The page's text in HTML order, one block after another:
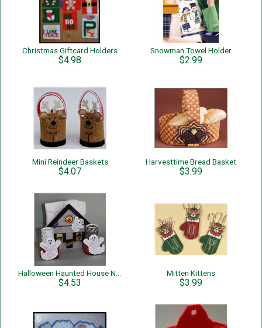
Christmas Giftcard Holders
$4.98
Snowman Towel Holder
$2.99
Mini Reindeer Baskets
$4.07
Harvesttime Bread Basket
$3.99
$4.53
Mitten Kittens
$3.99